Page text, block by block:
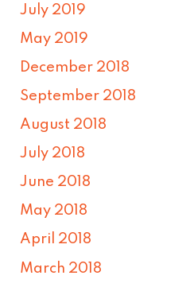
July 2019
May 2019
December 2018
September 2018
August 2018
July 2018
June 2018
May 2018
April 2018
March 2018